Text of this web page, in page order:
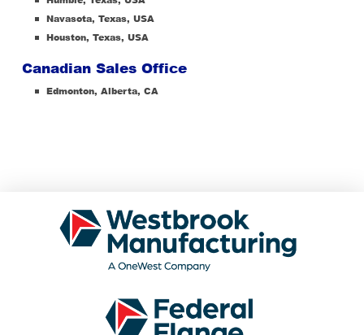
Navasota, Texas, USA
Houston, Texas, USA
Canadian Sales Office
Edmonton, Alberta, CA